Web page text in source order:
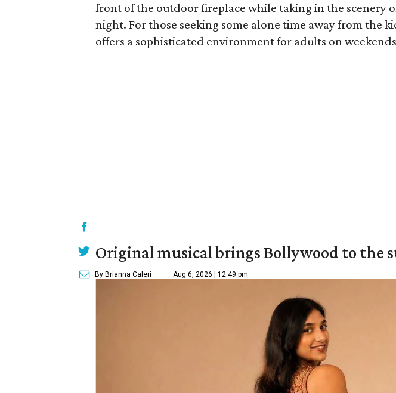
front of the outdoor fireplace while taking in the scenery
night. For those seeking some alone time away from the
offers a sophisticated environment for adults on
Original musical brings Bollywood to the
By Brianna Caleri Aug 6, 2026 | 12:49 pm